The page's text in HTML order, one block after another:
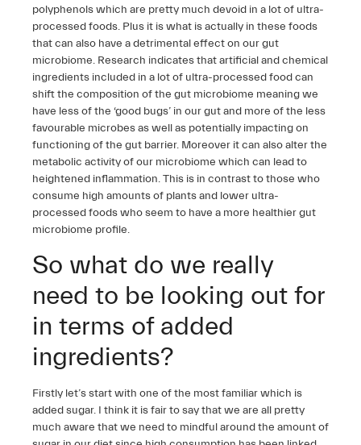
polyphenols which are pretty much devoid in a lot of ultra-
processed foods. Plus it is what is actually in these foods
that can also have a detrimental effect on our gut
microbiome. Research indicates that artificial and chemical
ingredients included in a lot of ultra-processed food can
shift the composition of the gut microbiome meaning we
have less of the ‘good bugs’ in our gut and more of the less
favourable microbes as well as potentially impacting on
functioning of the gut barrier. Moreover it can also alter the
metabolic activity of our microbiome which can lead to
heightened inflammation. This is in contrast to those who
consume high amounts of plants and lower ultra-
processed foods who seem to have a more healthier gut
microbiome profile.
So what do we really
need to be looking out for
in terms of added
ingredients?
Firstly let’s start with one of the most familiar which is
added sugar. I think it is fair to say that we are all pretty
much aware that we need to mindful around the amount of